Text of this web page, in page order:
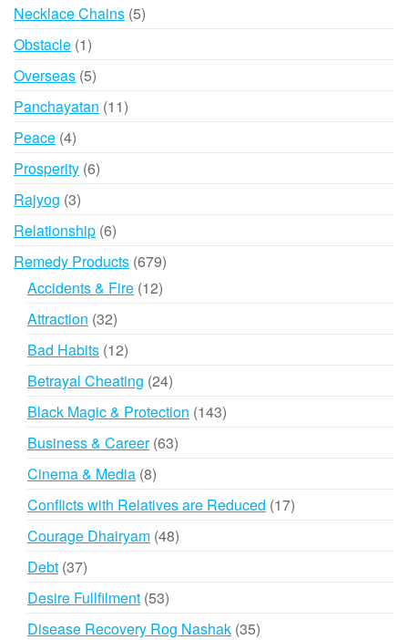
Necklace Chains 55
Obstacle 11
product
Overseas 55
products
Panchayatan 1111
Peace 44
products
Prosperity 66
Rajyog 33
products
Relationship 66
products
Remedy Products 679679
products
Accidents & Fire 1212
Attraction 3232
products
Bad Habits 1212
products
Betrayal Cheating 2424
products
Black Magic & Protection 143143
Business & Career 6363
Cinema & Media 88
Conflicts with Relatives are Reduced 1717
Courage Dhairyam 4848
Debt 3737
products
Desire Fullfilment 5353
products
Disease Recovery Rog Nashak 3535